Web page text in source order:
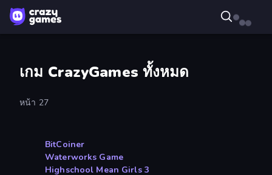
เกม CrazyGames ทั้งหมด
หน้า 27
BitCoiner
Waterworks Game
Highschool Mean Girls 3